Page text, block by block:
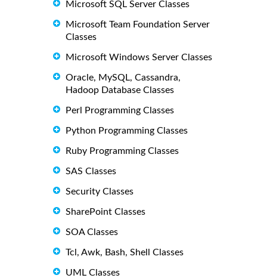
Microsoft SQL Server Classes
Microsoft Team Foundation Server
Classes
Microsoft Windows Server Classes
Oracle, MySQL, Cassandra,
Hadoop Database Classes
Perl Programming Classes
Python Programming Classes
Ruby Programming Classes
SAS Classes
Security Classes
SharePoint Classes
SOA Classes
Tcl, Awk, Bash, Shell Classes
UML Classes